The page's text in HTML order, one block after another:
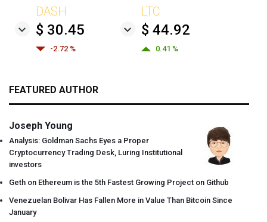
DASH
$ 30.45
-2.72 %
LTC
$ 44.92
0.41 %
FEATURED AUTHOR
Joseph Young
Analysis: Goldman Sachs Eyes a Proper
Cryptocurrency Trading Desk, Luring Institutional
investors
Geth on Ethereum is the 5th Fastest Growing Project on Github
Venezuelan Bolivar Has Fallen More in Value Than Bitcoin Since
January